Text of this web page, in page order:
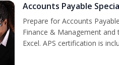
Accounts Payable
Prepare for Accounts
Finance & Management
Excel. APS certification is